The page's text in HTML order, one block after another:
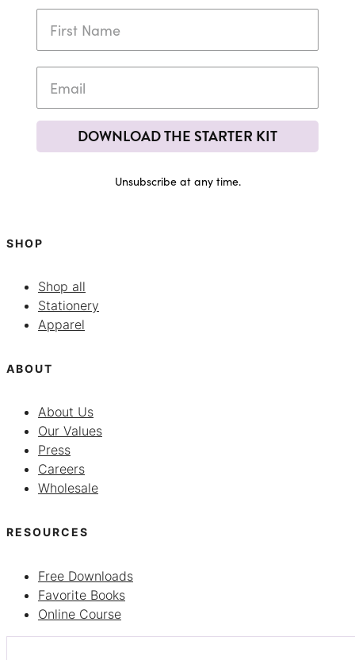
DOWNLOAD THE STARTER KIT
Unsubscribe at any time.
SHOP
Shop all
Stationery
Apparel
ABOUT
About Us
Our Values
Press
Careers
Wholesale
RESOURCES
Free Downloads
Favorite Books
Online Course